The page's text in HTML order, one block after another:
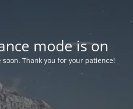
mode is on
Thank you for your patience!